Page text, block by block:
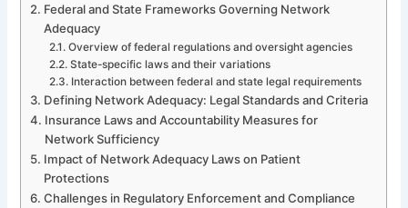
Federal and State Frameworks Governing Network
Adequacy
Overview of federal regulations and oversight agencies
State-specific laws and their variations
Interaction between federal and state legal requirements
Defining Network Adequacy: Legal Standards and Criteria
Insurance Laws and Accountability Measures for
Network Sufficiency
Impact of Network Adequacy Laws on Patient
Protections
Challenges in Regulatory Enforcement and Compliance